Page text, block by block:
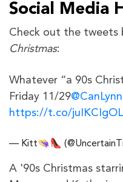
Social Media
Check out the tweets
Christmas:
Whatever “a 90s
Friday 11/29@CanLynn
https://t.co/
— Kitt👒👠
A '90s Christmas